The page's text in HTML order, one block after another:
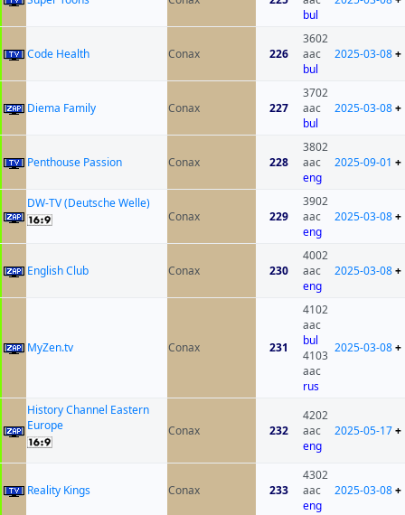
bul
Code Health Conax 226
3602
aac
bul
2025-03-08+
Diema Family Conax 227
3702
aac
bul
2025-03-08+
Penthouse Passion Conax 228
3802
aac
eng
2025-09-01 +
DW-TV (Deutsche Welle)
Conax
229
3902
aac
eng
2025-03-08+
English Club Conax 230
4002
aac
eng
2025-03-08+
MyZen.tv Conax 231
4102
aac
bul
4103
aac
rus
2025-03-08+
History Channel Eastern
Europe
Conax 232
4202
aac
eng
2025-05-17+
Reality Kings Conax 233
4302
aac
eng
2025-03-08+